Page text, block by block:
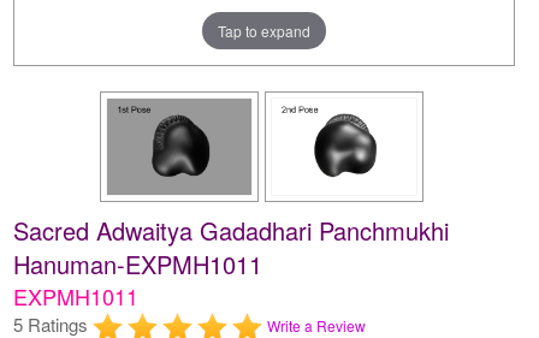
Tap to expand
Sacred Adwaitya Gadadhari Panchmukhi
Hanuman-EXPMH1011
EXPMH1011
5 Ratings Write a Review